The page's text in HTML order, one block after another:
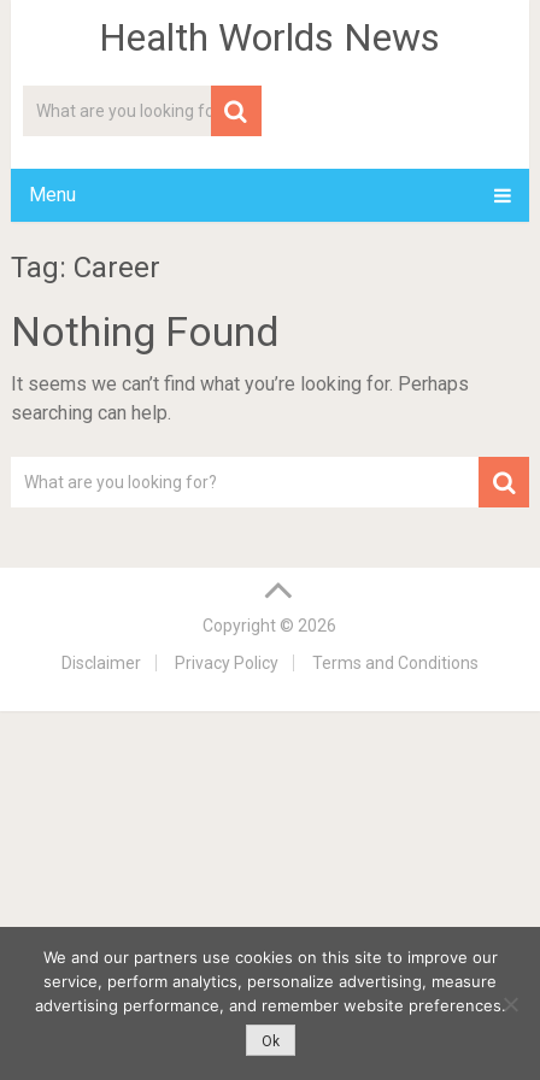
Health Worlds News
Menu
Tag: Career
Nothing Found
It seems we can’t find what you’re looking for. Perhaps
searching can help.
Copyright © 2026
Disclaimer
Privacy Policy Terms and Conditions
We and our partners use cookies on this site to improve our
service, perform analytics, personalize advertising, measure
advertising performance, and remember website preferences.
Ok